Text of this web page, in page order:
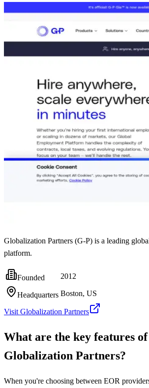
Globalization Partners (G-P) is a leading
platform.
Founded 2012
Headquarters Boston, US
Visit Globalization Partners
What are the key features of
Globalization Partners?
When you're choosing between EOR